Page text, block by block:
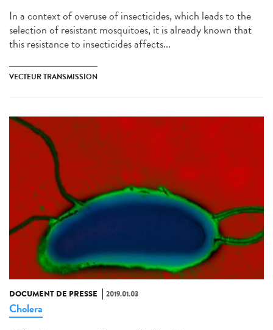
In a context of overuse of insecticides, which leads to the
selection of resistant mosquitoes, it is already known that
this resistance to insecticides affects...
VECTEUR TRANSMISSION
DOCUMENT DE PRESSE 2019.01.03
Cholera